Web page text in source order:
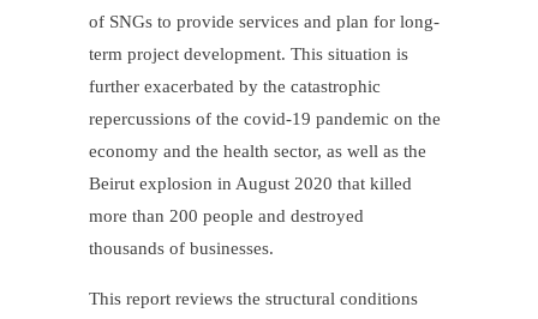
of SNGs to provide services and plan for long-
term project development. This situation is
further exacerbated by the catastrophic
repercussions of the covid-19 pandemic on the
economy and the health sector, as well as the
Beirut explosion in August 2020 that killed
more than 200 people and destroyed
thousands of businesses.
This report reviews the structural conditions